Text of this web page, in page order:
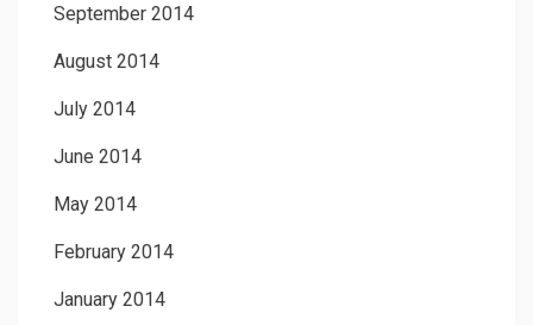
September 2014
August 2014
July 2014
June 2014
May 2014
February 2014
January 2014